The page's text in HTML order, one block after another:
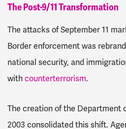
The Post-9/11 Transformation
The attacks of September 11
Border enforcement was
national security, and
with counterterrorism.
The creation of the Department
2003 consolidated this shift.